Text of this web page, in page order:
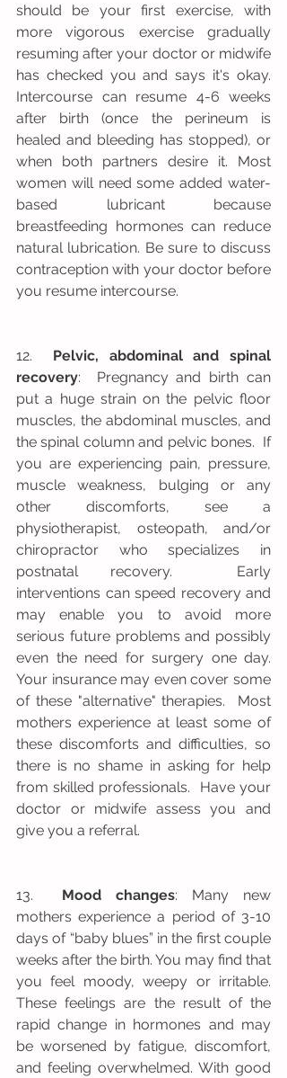
should be your first exercise, with
more vigorous exercise gradually
resuming after your doctor or midwife
has checked you and says it's okay.
Intercourse can resume 4-6 weeks
after birth (once the perineum is
healed and bleeding has stopped), or
when both partners desire it. Most
women will need some added water-
based lubricant because
breastfeeding hormones can reduce
natural lubrication. Be sure to discuss
contraception with your doctor before
you resume intercourse.
12. Pelvic, abdominal and spinal
recovery:  Pregnancy and birth can
put a huge strain on the pelvic floor
muscles, the abdominal muscles, and
the spinal column and pelvic bones.  If
you are experiencing pain, pressure,
muscle weakness, bulging or any
other discomforts, see a
physiotherapist, osteopath, and/or
chiropractor who specializes in
postnatal recovery.  Early
interventions can speed recovery and
may enable you to avoid more
serious future problems and possibly
even the need for surgery one day.
Your insurance may even cover some
of these "alternative" therapies.  Most
mothers experience at least some of
these discomforts and difficulties, so
there is no shame in asking for help
from skilled professionals.  Have your
doctor or midwife assess you and
give you a referral.
13. Mood changes: Many new
mothers experience a period of 3-10
days of “baby blues” in the first couple
weeks after the birth. You may find that
you feel moody, weepy or irritable.
These feelings are the result of the
rapid change in hormones and may
be worsened by fatigue, discomfort,
and feeling overwhelmed. With good